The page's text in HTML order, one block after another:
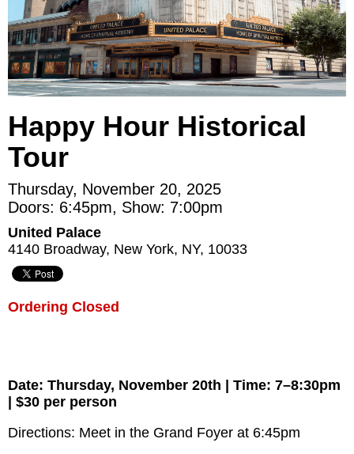
Happy Hour Historical
Tour
Thursday, November 20, 2025
Doors: 6:45pm, Show: 7:00pm
United Palace
4140 Broadway, New York, NY, 10033
Ordering Closed
Date: Thursday, November 20th | Time: 7–8:30pm
| $30 per person
Directions: Meet in the Grand Foyer at 6:45pm